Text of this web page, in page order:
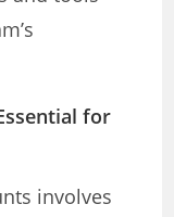
for
involves